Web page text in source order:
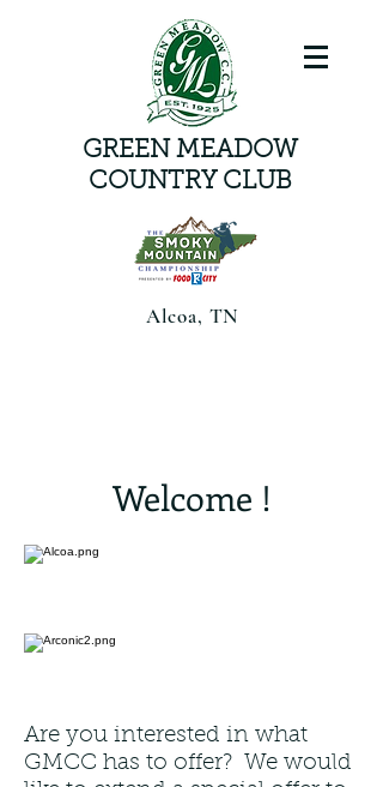
GREEN MEADOW
COUNTRY CLUB
Alcoa, TN
Welcome !
Are you interested in what
GMCC has to offer? We would